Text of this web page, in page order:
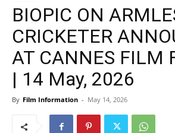
BIOPIC ON
CRICKETER
AT CANNES FILM
| 14 May, 2026
By Film Information - May 14, 2026